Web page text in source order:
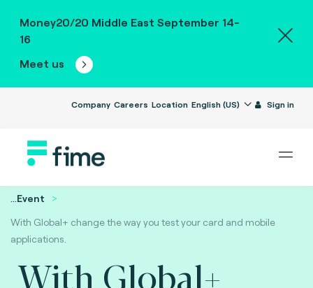
Money20/20 Middle East September 14-
16
Meet us
Company Careers Location English (US) Sign in
...Event
With Global+ change the way you test your card and mobile
applications.
With Global+